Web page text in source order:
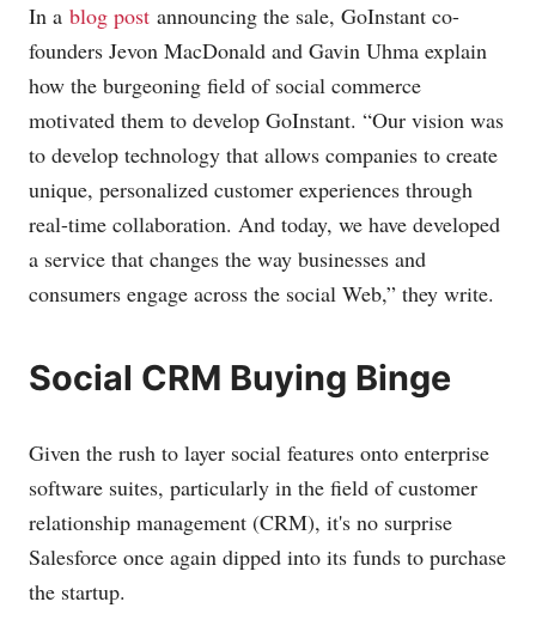
In a blog post announcing the sale, GoInstant co-
founders Jevon MacDonald and Gavin Uhma explain
how the burgeoning field of social commerce
motivated them to develop GoInstant. “Our vision was
to develop technology that allows companies to create
unique, personalized customer experiences through
real-time collaboration. And today, we have developed
a service that changes the way businesses and
consumers engage across the social Web,” they write.
Social CRM Buying Binge
Given the rush to layer social features onto enterprise
software suites, particularly in the field of customer
relationship management (CRM), it's no surprise
Salesforce once again dipped into its funds to purchase
the startup.